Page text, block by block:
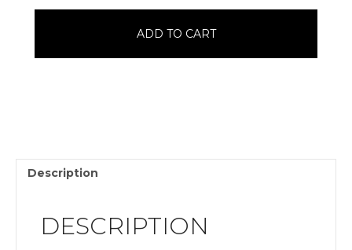
ADD TO CART
Description
DESCRIPTION